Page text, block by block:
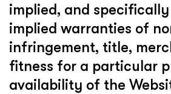
implied, and
implied warranties of
infringement, title,
fitness for a particular
availability of the